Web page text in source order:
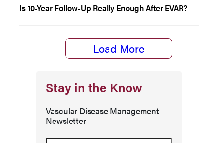
Is 10-Year Follow-Up Really Enough After EVAR?
Load More
Stay in the Know
Vascular Disease Management
Newsletter